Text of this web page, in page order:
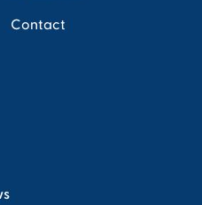
Contact